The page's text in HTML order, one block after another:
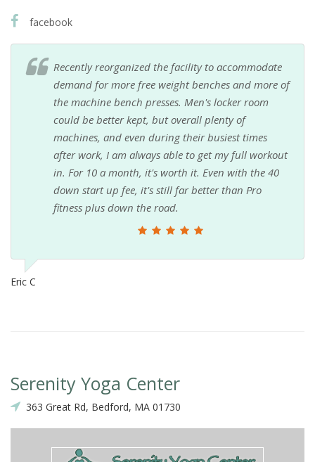
facebook
Recently reorganized the facility to accommodate
demand for more free weight benches and more of
the machine bench presses. Men's locker room
could be better kept, but overall plenty of
machines, and even during their busiest times
after work, I am always able to get my full workout
in. For 10 a month, it's worth it. Even with the 40
down start up fee, it's still far better than Pro
fitness plus down the road.
Eric C
Serenity Yoga Center
363 Great Rd, Bedford, MA 01730